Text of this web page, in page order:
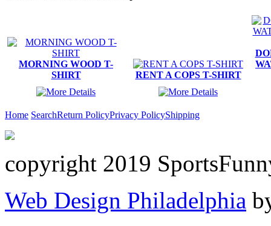
MORNING WOOD T-
SHIRT
RENT A COPS T-SHIRT
Home SearchReturn PolicyPrivacy PolicyShipping
copyright 2019
Web Design Philadelphia